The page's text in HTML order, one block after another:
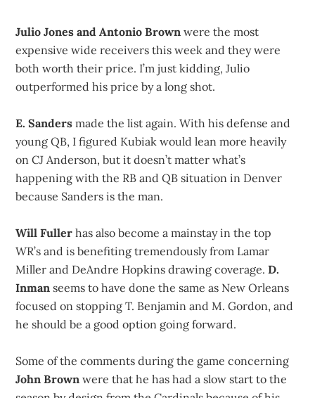
Julio Jones and Antonio Brown were the most
expensive wide receivers this week and they were
both worth their price. I’m just kidding, Julio
outperformed his price by a long shot.
E. Sanders made the list again. With his defense and
young QB, I figured Kubiak would lean more heavily
on CJ Anderson, but it doesn’t matter what’s
happening with the RB and QB situation in Denver
because Sanders is the man.
Will Fuller has also become a mainstay in the top
WR’s and is benefiting tremendously from Lamar
Miller and DeAndre Hopkins drawing coverage.D.
Inman seems to have done the same as New Orleans
focused on stopping T. Benjamin and M. Gordon, and
he should be a good option going forward.
Some of the comments during the game concerning
John Brown were that he has had a slow start to the